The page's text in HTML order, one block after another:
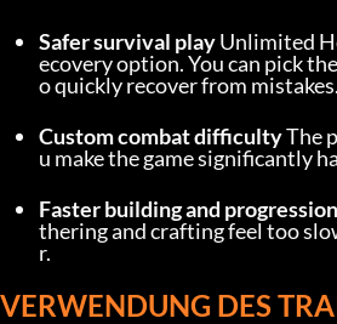
Safer survival play Unlimited
ecovery option. You can pick
o quickly recover from mistakes.
Custom combat difficulty The
u make the game significantly
Faster building and progression
thering and crafting feel too
r.
VERWENDUNG DES